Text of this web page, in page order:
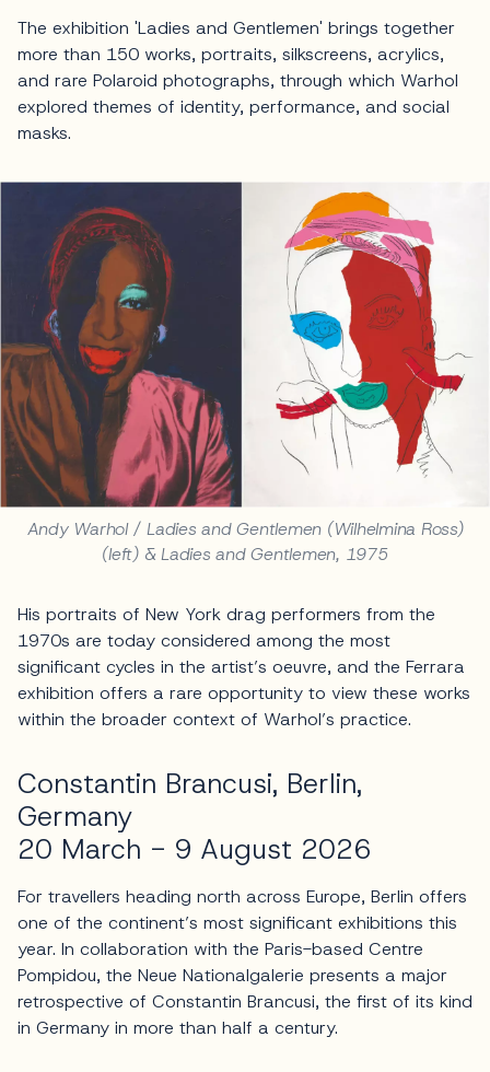
The exhibition 'Ladies and Gentlemen' brings together
more than 150 works, portraits, silkscreens, acrylics,
and rare Polaroid photographs, through which Warhol
explored themes of identity, performance, and social
masks.
Andy Warhol / Ladies and Gentlemen (Wilhelmina Ross)
(left) & Ladies and Gentlemen, 1975
His portraits of New York drag performers from the
1970s are today considered among the most
significant cycles in the artist’s oeuvre, and the Ferrara
exhibition offers a rare opportunity to view these works
within the broader context of Warhol’s practice.
Constantin Brancusi, Berlin,
Germany
20 March - 9 August 2026
For travellers heading north across Europe, Berlin offers
one of the continent’s most significant exhibitions this
year. In collaboration with the Paris-based Centre
Pompidou, the Neue Nationalgalerie presents a major
retrospective of Constantin Brancusi, the first of its kind
in Germany in more than half a century.